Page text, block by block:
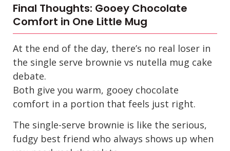
Final Thoughts: Gooey Chocolate
Comfort in One Little Mug
At the end of the day, there’s no real loser in
the single serve brownie vs nutella mug cake
debate.
Both give you warm, gooey chocolate
comfort in a portion that feels just right.
The single-serve brownie is like the serious,
fudgy best friend who always shows up when